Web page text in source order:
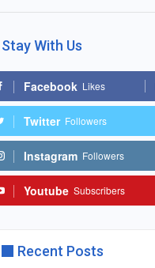
Stay With Us
Facebook Likes
Twitter Followers
Instagram Followers
Youtube Subscribers
Recent Posts